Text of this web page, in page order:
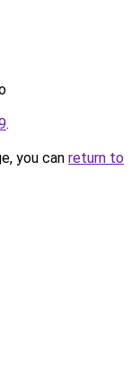
.
you can return to